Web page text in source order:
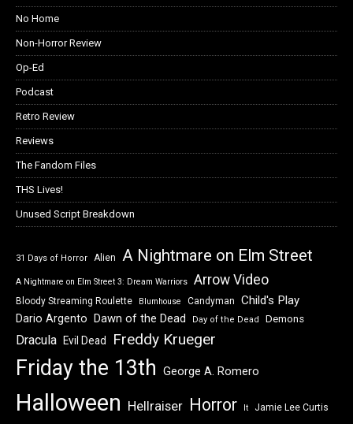
No Home
Non-Horror Review
Op-Ed
Podcast
Retro Review
Reviews
The Fandom Files
THS Lives!
Unused Script Breakdown
31 Days of Horror Alien A Nightmare on Elm Street
A Nightmare on Elm Street 3: Dream Warriors Arrow Video
Bloody Streaming Roulette Blumhouse Candyman Child's Play
Dario Argento Dawn of the Dead Day of the Dead Demons
Dracula Evil Dead Freddy Krueger
Friday the 13th George A. Romero
Halloween Hellraiser Horror It Jamie Lee Curtis